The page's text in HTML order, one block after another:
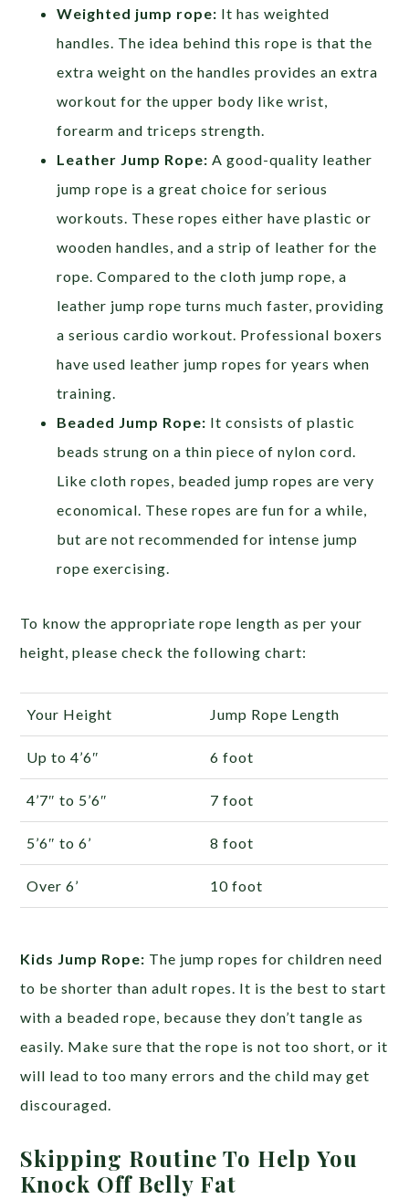
Weighted jump rope: It has weighted
handles. The idea behind this rope is that the
extra weight on the handles provides an extra
workout for the upper body like wrist,
forearm and triceps strength.
Leather Jump Rope: A good-quality leather
jump rope is a great choice for serious
workouts. These ropes either have plastic or
wooden handles, and a strip of leather for the
rope. Compared to the cloth jump rope, a
leather jump rope turns much faster, providing
a serious cardio workout. Professional boxers
have used leather jump ropes for years when
training.
Beaded Jump Rope: It consists of plastic
beads strung on a thin piece of nylon cord.
Like cloth ropes, beaded jump ropes are very
economical. These ropes are fun for a while,
but are not recommended for intense jump
rope exercising.
To know the appropriate rope length as per your
height, please check the following chart:
Your Height Jump Rope Length
Up to 4’6″ 6 foot
4’7″ to 5’6″ 7 foot
5’6″ to 6’ 8 foot
Over 6’ 10 foot
Kids Jump Rope: The jump ropes for children need
to be shorter than adult ropes. It is the best to start
with a beaded rope, because they don’t tangle as
easily. Make sure that the rope is not too short, or it
will lead to too many errors and the child may get
discouraged.
Skipping Routine To Help You
Knock Off Belly Fat